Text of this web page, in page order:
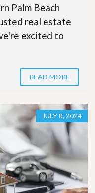
Palm Beach
real estate
excited to
READ MORE
JULY 8, 2024